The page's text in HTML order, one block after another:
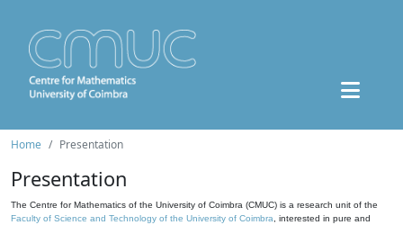
Home Presentation
Presentation
The Centre for Mathematics of the University of Coimbra (CMUC) is a research unit of the
Faculty of Science and Technology of the University of Coimbra , interested in pure and